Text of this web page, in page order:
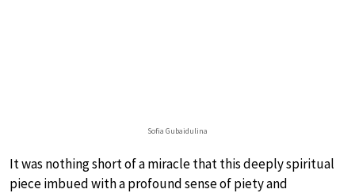
Sofia Gubaidulina
It was nothing short of a miracle that this deeply spiritual
piece imbued with a profound sense of piety and